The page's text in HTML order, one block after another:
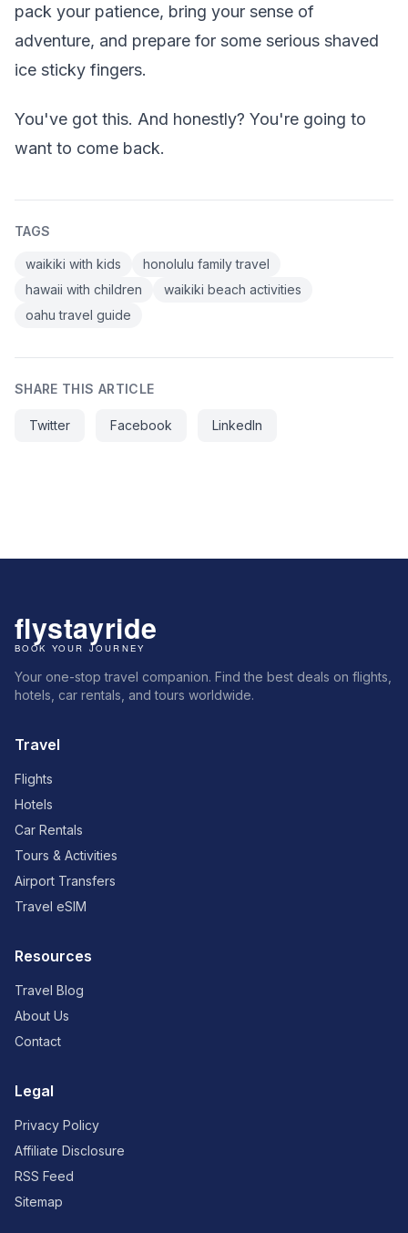
pack your patience, bring your sense of
adventure, and prepare for some serious shaved
ice sticky fingers.
You've got this. And honestly? You're going to
want to come back.
TAGS
waikiki with kids
honolulu family travel
hawaii with children
waikiki beach activities
oahu travel guide
SHARE THIS ARTICLE
Twitter Facebook LinkedIn
Your one-stop travel companion. Find the best deals on flights,
hotels, car rentals, and tours worldwide.
Travel
Flights
Hotels
Car Rentals
Tours & Activities
Airport Transfers
Travel eSIM
Resources
Travel Blog
About Us
Contact
Legal
Privacy Policy
Affiliate Disclosure
RSS Feed
Sitemap